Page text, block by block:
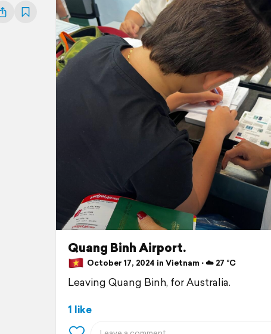
Quang Binh Airport.
October 17, 2024 in Vietnam ⋅ ☁️ 27 °C
Leaving Quang Binh, for Australia.
1 like